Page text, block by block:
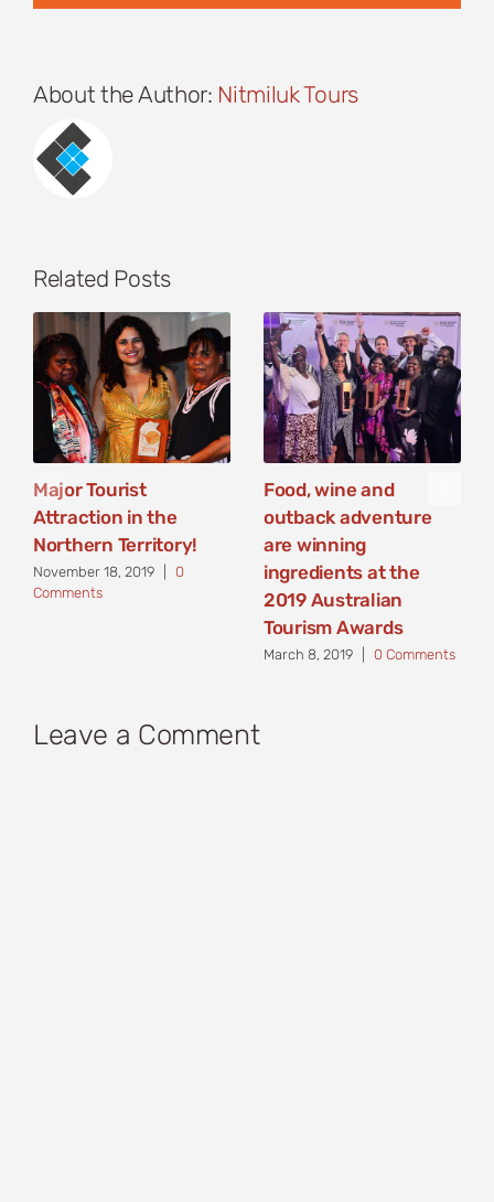
About the Author: Nitmiluk Tours
Related Posts
Major Tourist
Attraction in the
Northern Territory!
November 18, 2019
0
Comments
Food, wine and
outback adventure
are winning
ingredients at the
2019 Australian
Tourism Awards
March 8, 2019 0 Comments
Leave a Comment